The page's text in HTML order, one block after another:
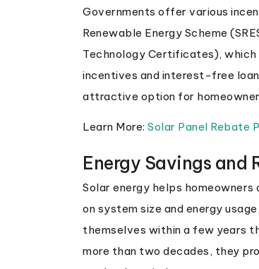
Governments offer various
Renewable Energy Scheme
Technology Certificates),
incentives and interest-free
attractive option for
Learn More: Solar Panel Rebate
Energy Savings and
Solar energy helps
on system size and energy
themselves within a few years
more than two decades, they